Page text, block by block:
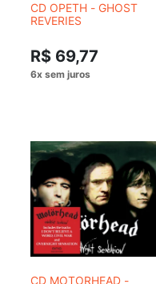
CD OPETH - GHOST
REVERIES
R$ 69,77
CD MOTORHEAD -